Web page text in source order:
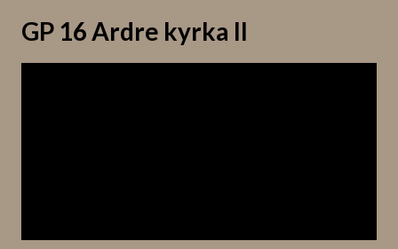
GP 16 Ardre kyrka II